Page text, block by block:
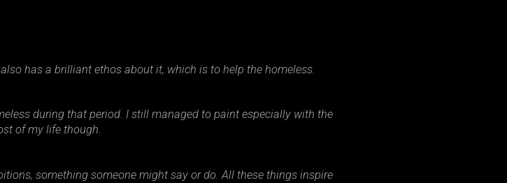
has a brilliant ethos about it, which is to help the homeless.
during that period. I still managed to paint especially with the
of my life though.
something someone might say or do. All these things inspire